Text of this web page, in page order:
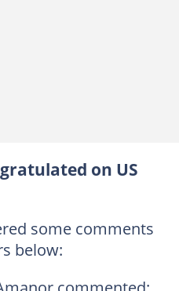
on US
some comments
below: